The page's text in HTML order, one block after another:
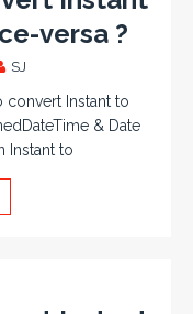
versa ?
SJ
convert Instant to
& Date
Instant to